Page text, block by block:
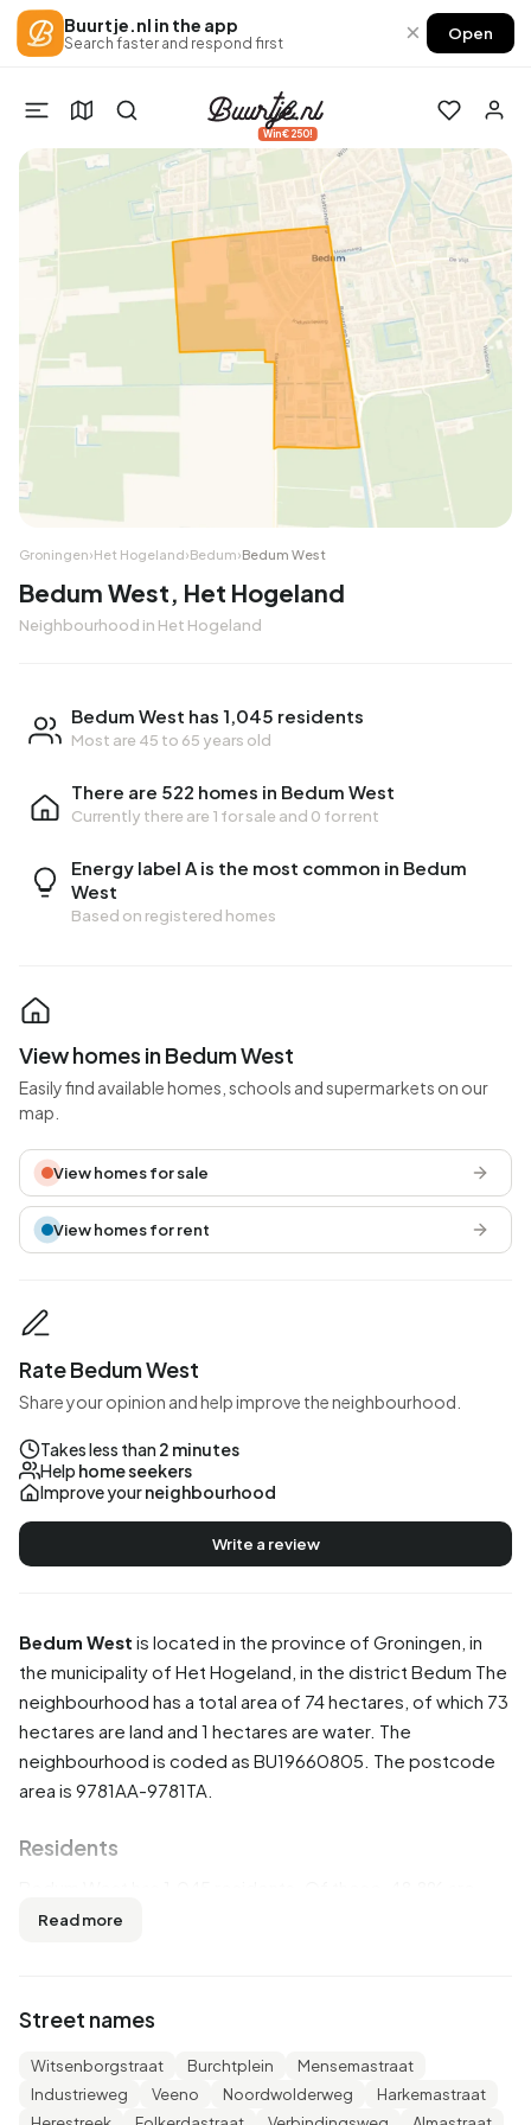
Buurtje.nl in the app
Search faster and respond first × Open
Win €250!
Groningen›Het Hogeland›Bedum›Bedum West
Bedum West, Het Hogeland
Neighbourhood in Het Hogeland
Bedum West has 1,045 residents
Most are 45 to 65 years old
There are 522 homes in Bedum West
Currently there are 1 for sale and 0 for rent
Energy label A is the most common in Bedum
West
Based on registered homes
Bedum West is located in the province of Groningen , in
the municipality of Het Hogeland , in the district Bedum The
neighbourhood has a total area of 74 hectares, of which 73
hectares are land and 1 hectares are water. The
neighbourhood is coded as BU19660805. The postcode
area is 9781AA-9781TA.
Residents
men and 50,7% are women. Most residents are 45 to 65
49,8% is unmarried, 35,4% is married, 9,6% is divorced and
4,8% is widowed. 895 residents originate from the
Netherlands, 35 come from Europe and 115 come from
Read more
Street names
Witsenborgstraat Burchtplein
Mensemastraat
Industrieweg
Veeno Noordwolderweg
Harkemastraat
View homes in Bedum West
Easily find available homes, schools and supermarkets on our
map.
View homes for sale
View homes for rent
Rate Bedum West
Share your opinion and help improve the neighbourhood.
Takes less than 2 minutes
Help home seekers
Improve yourneighbourhood
Write a review